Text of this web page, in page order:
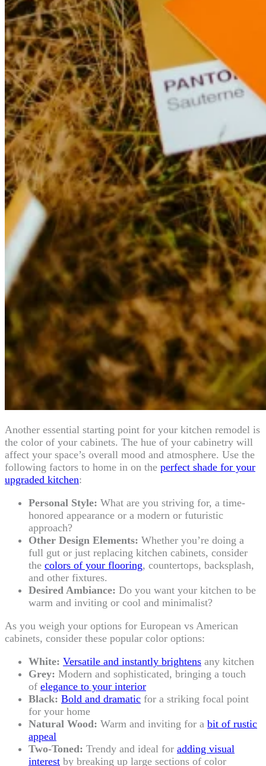
Another essential starting point for your kitchen remodel is
the color of your cabinets. The hue of your cabinetry will
affect your space’s overall mood and atmosphere. Use the
following factors to home in on the perfect shade for your
upgraded kitchen:
Personal Style: What are you striving for, a time-
honored appearance or a modern or futuristic
approach?
Other Design Elements: Whether you’re doing a
full gut or just replacing kitchen cabinets, consider
the colors of your flooring, countertops, backsplash,
and other fixtures.
Desired Ambiance: Do you want your kitchen to be
warm and inviting or cool and minimalist?
As you weigh your options for European vs American
cabinets, consider these popular color options:
White: Versatile and instantly brightens any kitchen
Grey: Modern and sophisticated, bringing a touch
of elegance to your interior
Black: Bold and dramatic for a striking focal point
for your home
Natural Wood: Warm and inviting for a bit of rustic
appeal
Two-Toned: Trendy and ideal for adding visual
interest by breaking up large sections of color